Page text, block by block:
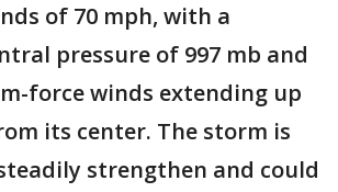
of 70 mph, with a
pressure of 997 mb and
force winds extending up
its center. The storm is
strengthen and could